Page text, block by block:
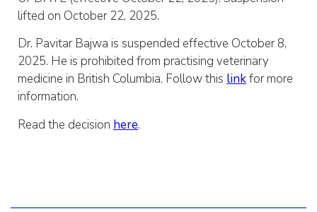
lifted on October 22, 2025.
Dr. Pavitar Bajwa is suspended effective October 8,
2025. He is prohibited from practising veterinary
medicine in British Columbia. Follow this linkfor more
information.
Read the decision here.